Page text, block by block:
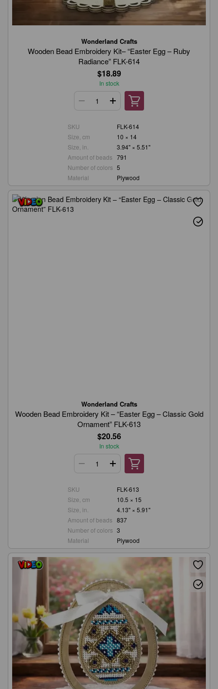
Wonderland Crafts
Wooden Bead Embroidery Kit– “Easter Egg – Ruby
Radiance” FLK-614
$18.89
In stock
SKU
FLK-614
Size, cm
10 × 14
Size, in.
3.94" × 5.51"
Amount of beads 791
Number of colors 5
Material
Plywood
Wonderland Crafts
Wooden Bead Embroidery Kit – “Easter Egg – Classic Gold
Ornament” FLK-613
$20.56
In stock
SKU
FLK-613
Size, cm
10.5 × 15
Size, in.
4.13" × 5.91"
Amount of beads 837
Number of colors 3
Material
Plywood